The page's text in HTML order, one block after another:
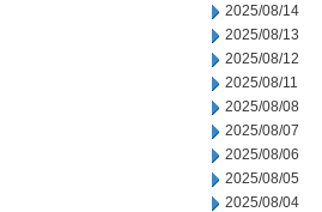
2025/08/14
2025/08/13
2025/08/12
2025/08/11
2025/08/08
2025/08/07
2025/08/06
2025/08/05
2025/08/04